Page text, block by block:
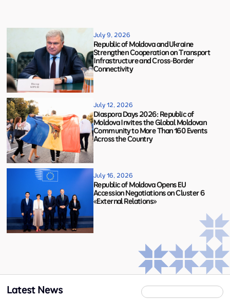
July 9, 2026
Republic of Moldova and Ukraine
Strengthen Cooperation on Transport
Infrastructure and Cross-Border
Connectivity
July 12, 2026
Diaspora Days 2026: Republic of
Moldova Invites the Global Moldovan
Community to More Than 160 Events
Across the Country
July 16, 2026
Republic of Moldova Opens EU
Accession Negotiations on Cluster 6
«External Relations»
Latest News